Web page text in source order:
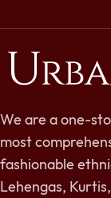
We are a one-
most
fashionable
Lehengas,